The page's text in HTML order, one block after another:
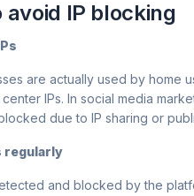
IP blocking
are actually used by home
IPs. In social media
due to IP sharing or
regularly
and blocked by the